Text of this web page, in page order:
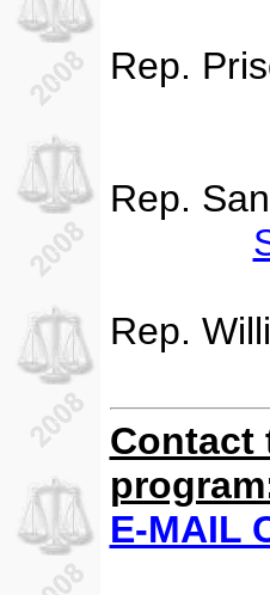
Rep.
Rep.
Rep.
Contact
E-MAIL